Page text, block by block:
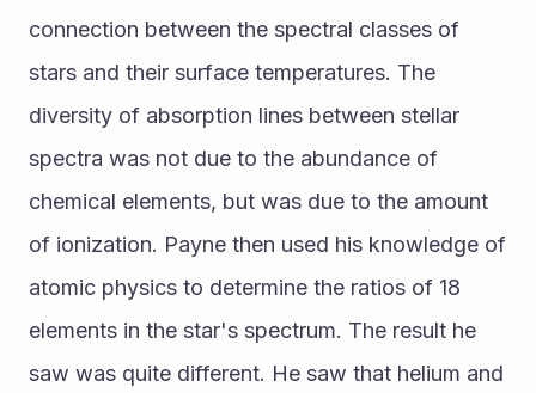
connection between the spectral classes of
stars and their surface temperatures. The
diversity of absorption lines between stellar
spectra was not due to the abundance of
chemical elements, but was due to the amount
of ionization. Payne then used his knowledge of
atomic physics to determine the ratios of 18
elements in the star's spectrum. The result he
saw was quite different. He saw that helium and